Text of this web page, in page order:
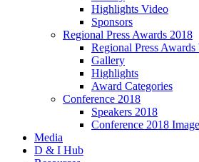
Highlights Video
Sponsors
Regional Press Awards 2018
Regional Press Awards
Gallery
Highlights
Award Categories
Conference 2018
Speakers 2018
Conference 2018
Media
D & I Hub